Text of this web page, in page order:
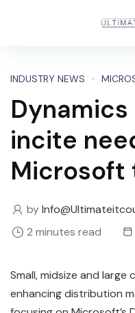
INDUSTRY NEWS
incite
Microsoft
by
2 minutes read
Small, midsize and
enhancing distribution